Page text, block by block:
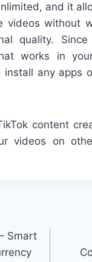
and it
videos without
quality.
works in
install any apps
content
videos on
Smart